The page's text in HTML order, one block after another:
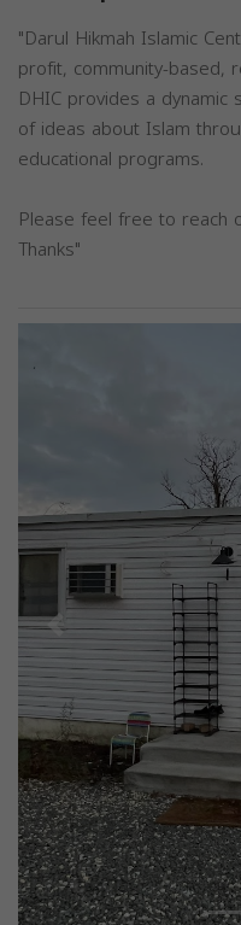
"Darul Hikmah Islamic
profit, community-based,
DHIC provides a dynamic
of ideas about Islam
educational programs.
Please feel free to reach
Thanks"
Previous